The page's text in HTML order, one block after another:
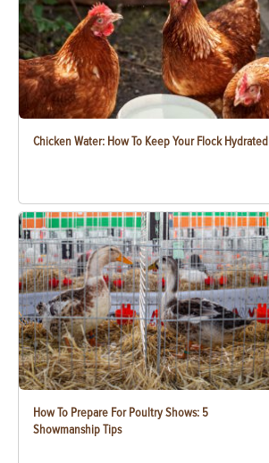
Chicken Water: How To Keep Your Flock Hydrated
How To Prepare For Poultry Shows: 5
Showmanship Tips